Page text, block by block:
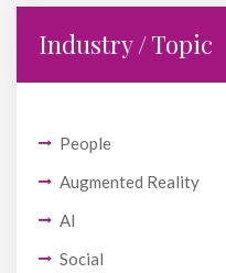
Industry / Topic
People
Augmented Reality
AI
Social